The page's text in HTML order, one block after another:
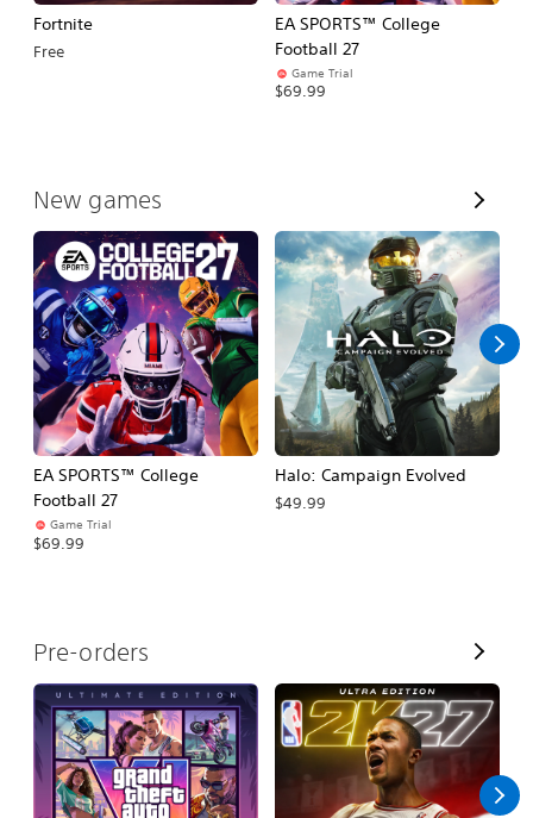
Fortnite
Free
EA SPORTS™ College
Football 27
Game Trial
$69.99
New games
V
i
e
w
A
l
l
EA SPORTS™ College
Football 27
Game Trial
$69.99
Halo: Campaign Evolved
$49.99
Pre-orders
V
i
e
w
A